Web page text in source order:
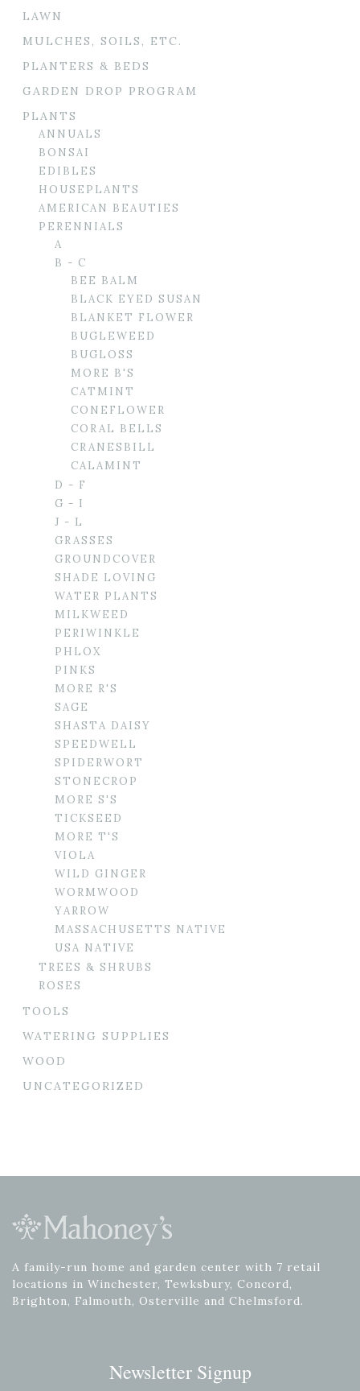
LAWN
MULCHES, SOILS, ETC.
PLANTERS & BEDS
GARDEN DROP PROGRAM
PLANTS
ANNUALS
BONSAI
EDIBLES
HOUSEPLANTS
AMERICAN BEAUTIES
PERENNIALS
A
B - C
BEE BALM
BLACK EYED SUSAN
BLANKET FLOWER
BUGLEWEED
BUGLOSS
MORE B'S
CATMINT
CONEFLOWER
CORAL BELLS
CRANESBILL
CALAMINT
D - F
G - I
J - L
GRASSES
GROUNDCOVER
SHADE LOVING
WATER PLANTS
MILKWEED
PERIWINKLE
PHLOX
PINKS
MORE R'S
SAGE
SHASTA DAISY
SPEEDWELL
SPIDERWORT
STONECROP
MORE S'S
TICKSEED
MORE T'S
VIOLA
WILD GINGER
WORMWOOD
YARROW
MASSACHUSETTS NATIVE
USA NATIVE
TREES & SHRUBS
ROSES
TOOLS
WATERING SUPPLIES
WOOD
UNCATEGORIZED
A family-run home and garden center with 7 retail
locations in Winchester, Tewksbury, Concord,
Brighton, Falmouth, Osterville and Chelmsford.
Newsletter Signup